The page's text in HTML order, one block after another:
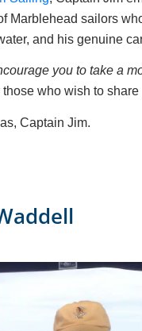
Marblehead sailors
and his genuine
you to take a
who wish to
Captain Jim.